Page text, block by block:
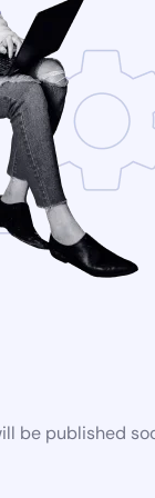
be published